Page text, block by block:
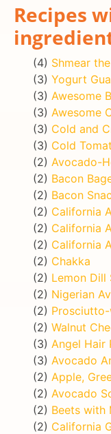
Recipes
(4) Shmear
(3) Yogurt
(3) Awesome
(3) Awesome
(3) Cold and
(3) Cold
(2) Avocado-
(2) Bacon
(2) Bacon
(2) California
(2) California
(2) California
(2) Chakka
(2) Lemon Dill
(2) Nigerian
(2)
(2) Walnut
(3) Angel Hair
(3) Avocado
(2) Apple,
(2) Avocado
(2) Beets with
(2) California